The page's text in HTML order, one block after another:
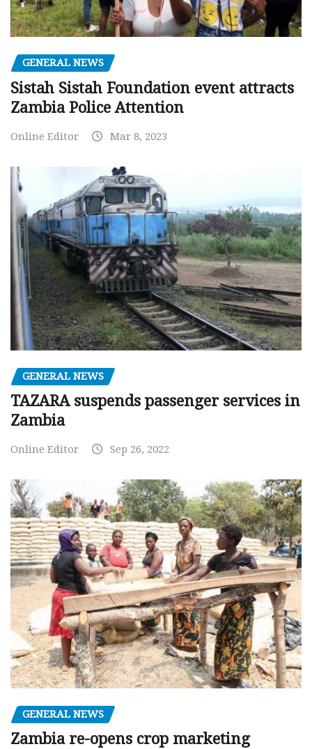
GENERAL NEWS
Sistah Sistah Foundation event attracts
Zambia Police Attention
Online Editor Mar 8, 2023
GENERAL NEWS
TAZARA suspends passenger services in
Zambia
Online Editor Sep 26, 2022
GENERAL NEWS
Zambia re-opens crop marketing